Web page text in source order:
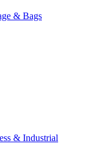
& Bags
& Industrial